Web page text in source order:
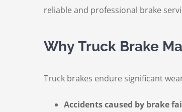
reliable and professional brake
Why Truck Brake
Truck brakes endure significant
Accidents caused by brake